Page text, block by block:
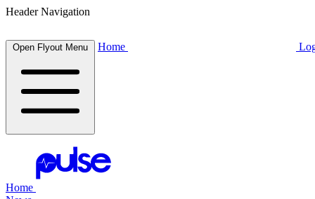
Header Navigation
Open Flyout Menu Home
Home